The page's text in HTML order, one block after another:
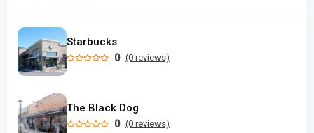
Starbucks
0 (0 reviews)
The Black Dog
0 (0 reviews)